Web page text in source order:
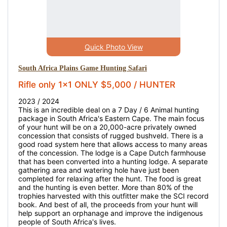
Quick Photo View
South Africa Plains Game Hunting Safari
Rifle only 1x1 ONLY $5,000 / HUNTER
2023 / 2024
This is an incredible deal on a 7 Day / 6 Animal hunting
package in South Africa's Eastern Cape. The main focus
of your hunt will be on a 20,000-acre privately owned
concession that consists of rugged bushveld. There is a
good road system here that allows access to many areas
of the concession. The lodge is a Cape Dutch farmhouse
that has been converted into a hunting lodge. A separate
gathering area and watering hole have just been
completed for relaxing after the hunt. The food is great
and the hunting is even better. More than 80% of the
trophies harvested with this outfitter make the SCI record
book. And best of all, the proceeds from your hunt will
help support an orphanage and improve the indigenous
people of South Africa's lives.